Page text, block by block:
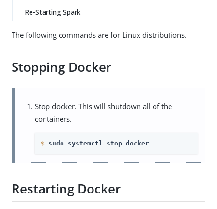
Re-Starting Spark
The following commands are for Linux distributions.
Stopping Docker
Stop docker. This will shutdown all of the
containers.
$ sudo systemctl stop docker
Restarting Docker